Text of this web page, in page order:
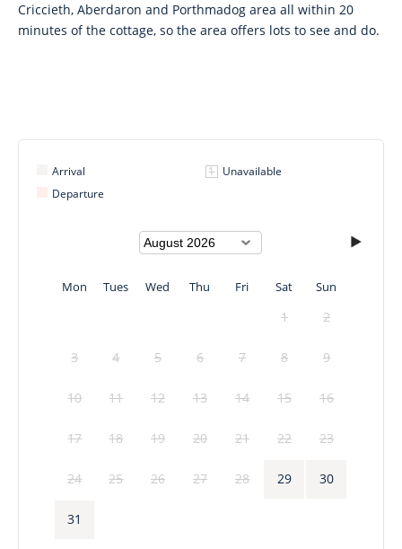
Criccieth, Aberdaron and Porthmadog area all within 20
minutes of the cottage, so the area offers lots to see and do.
Arrival
Departure
Unavailable
Mon Tues Wed Thu Fri Sat Sun
1 2
3 4 5 6 7 8 9
10 11 12 13 14 15 16
17 18 19 20 21 22 23
24 25 26 27 28 29 30
31